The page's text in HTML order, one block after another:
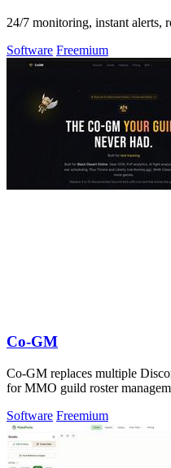
24/7 monitoring, instant alerts,
Software Freemium
Co-GM
Co-GM replaces multiple
for MMO guild roster
Software Freemium